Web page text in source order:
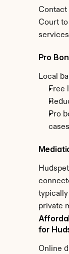
Contact
Court to
Pro
Local
Free
Pro
cases
typically
private
for
Online